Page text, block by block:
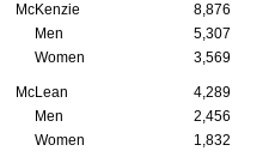
McKenzie 8,876
Men
5,307
Women
3,569
McLean 4,289
Men
2,456
Women
1,832